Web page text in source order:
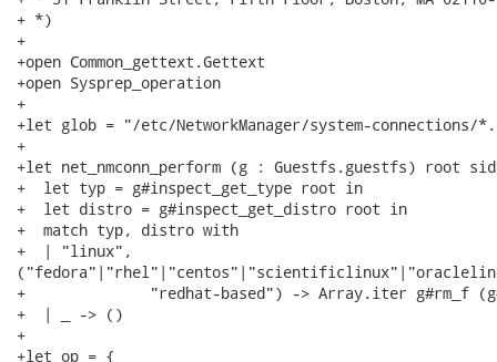
+ *)
+
+open Common_gettext.Gettext
+open Sysprep_operation
+
+let glob = "/etc/NetworkManager/system-connections/
+
+let net_nmconn_perform (g : Guestfs.guestfs) root
+  let typ = g#inspect_get_type root in
+  let distro = g#inspect_get_distro root in
+  match typ, distro with
+  | "linux",
+              "redhat-based") -> Array.iter g#rm_f
+  | _ -> ()
+
+let op = {